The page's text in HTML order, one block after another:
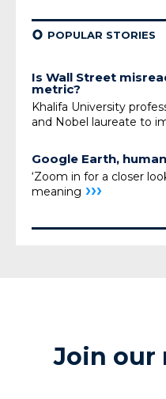
¢ POPULAR STORIES
Is Wall Street
metric?
Khalifa University
and Nobel laureate to
Google Earth,
‘Zoom in for a closer
meaning ›››
Join our